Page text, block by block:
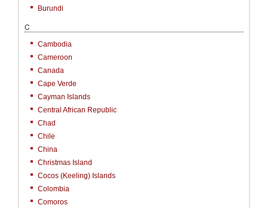
Burundi
C
Cambodia
Cameroon
Canada
Cape Verde
Cayman Islands
Central African Republic
Chad
Chile
China
Christmas Island
Cocos (Keeling) Islands
Colombia
Comoros